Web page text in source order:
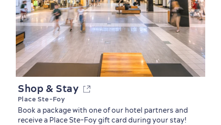
Shop & Stay
Place Ste-Foy
Book a package with one of our hotel partners and
receive a Place Ste-Foy gift card during your stay!